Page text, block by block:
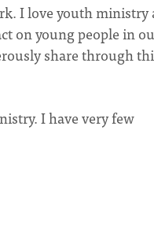
I love youth ministry
on young people in
share through
I have very few